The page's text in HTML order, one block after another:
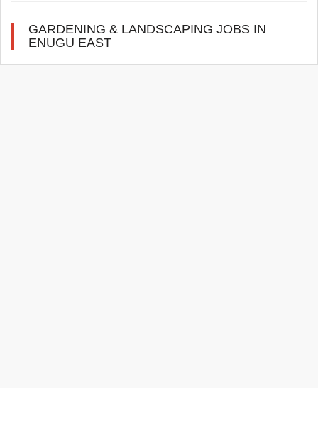
GARDENING & LANDSCAPING JOBS IN
ENUGU EAST